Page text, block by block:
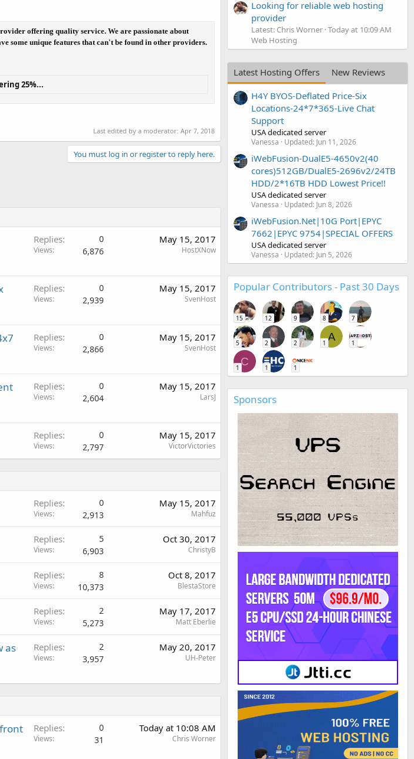
offering quality service. We are passionate about
some unique features that can't be found in other providers.
25%...
Last edited by a moderator: Apr 7, 2018
You must log in or register to reply here.
Replies 0
Views 6,876
May 15, 2017
HostXNow
Replies 0
Views 2,939
May 15, 2017
SvenHost
Replies 0
Views 2,866
May 15, 2017
SvenHost
Replies 0
Views 2,604
May 15, 2017
LarsJ
Replies 0
Views 2,797
May 15, 2017
VictorVictories
Replies 0
Views 2,913
May 15, 2017
Mahfuz
Replies 5
Views 6,903
Oct 30, 2017
ChristyB
Replies 8
Views 10,373
Oct 8, 2017
BlestaStore
Replies 2
Views 5,273
May 17, 2017
Matt Eberlie
as
Replies 2
Views 3,957
May 20, 2017
UH-Peter
Replies 0
Views 31
Today at 10:08 AM
Chris Worner
Looking for reliable web hosting
provider
Latest: Chris Worner Today at 10:09 AM
Web Hosting
Latest Hosting Offers
New Reviews
H4Y BYOS-Deflated Price-Six
Locations-24*7*365-Live Chat
Support
USA dedicated server
Vanessa Updated: Jun 11, 2026
iWebFusion-DualE5-4650v2(40
cores)512GB/DualE5-2696v2/24TB
HDD/2*16TB HDD Lowest Price!!
USA dedicated server
Vanessa Updated: Jun 8, 2026
iWebFusion.Net|10G Port|EPYC
7662|EPYC 9754|SPECIAL OFFERS
USA dedicated server
Vanessa Updated: Jun 5, 2026
Popular Contributors - Past 30 Days
15 12 9 8 7
5 2 2
A
1 1
C
1 1 1
Sponsors